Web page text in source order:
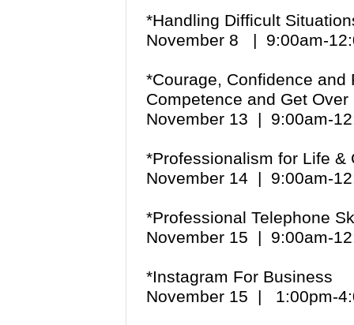
*Handling Difficult
November 8 | 9:00am-
*Courage, Confidence
Competence and Get Over
November 13 | 9:00am-
*Professionalism for Life &
November 14 | 9:00am-
*Professional Telephone
November 15 | 9:00am-
*Instagram For Business
November 15 | 1:00pm-